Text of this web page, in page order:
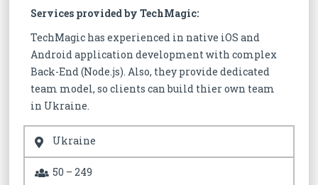
Services provided by TechMagic:
TechMagic has experienced in native iOS and
Android application development with complex
Back-End (Node.js). Also, they provide dedicated
team model, so clients can build thier own team
in Ukraine.
Ukraine
50 – 249